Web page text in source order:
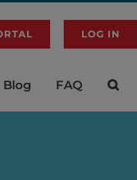
LOG IN
Blog FAQ